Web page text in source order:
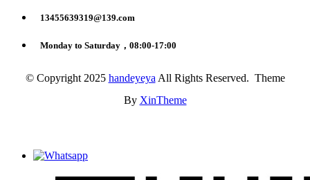
13455639319@139.com
Monday to Saturday，08:00-17:00
© Copyright 2025 handeyeya All Rights Reserved. Theme
By XinTheme